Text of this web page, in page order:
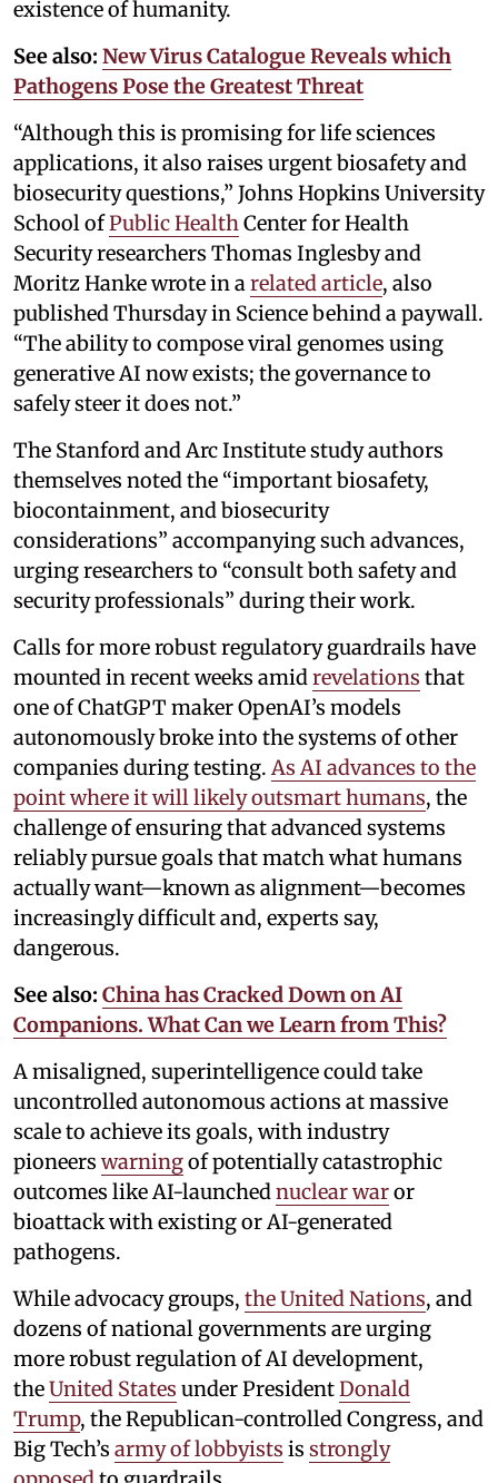
existence of humanity.
See also: New Virus Catalogue Reveals which
Pathogens Pose the Greatest Threat
“Although this is promising for life sciences
applications, it also raises urgent biosafety and
biosecurity questions,” Johns Hopkins University
School ofPublic HealthCenter for Health
Security researchers Thomas Inglesby and
Moritz Hanke wrote in arelated article, also
published Thursday in Science behind a paywall.
“The ability to compose viral genomes using
generative AI now exists; the governance to
safely steer it does not.”
The Stanford and Arc Institute study authors
themselves noted the “important biosafety,
biocontainment, and biosecurity
considerations” accompanying such advances,
urging researchers to “consult both safety and
security professionals” during their work.
Calls for more robust regulatory guardrails have
mounted in recent weeks amidrevelations that
one of ChatGPT maker OpenAI’s models
autonomously broke into the systems of other
companies during testing. As AI advances to the
point where it will likely outsmart humans, the
challenge of ensuring that advanced systems
reliably pursue goals that match what humans
actually want—known as alignment—becomes
increasingly difficult and, experts say,
dangerous.
See also: China has Cracked Down on AI
Companions. What Can we Learn from This?
A misaligned, superintelligence could take
uncontrolled autonomous actions at massive
scale to achieve its goals, with industry
pioneers warningof potentially catastrophic
outcomes like AI-launchednuclear waror
bioattack with existing or AI-generated
pathogens.
While advocacy groups, the United Nations, and
dozens of national governments are urging
more robust regulation of AI development,
theUnited States under PresidentDonald
Trump, the Republican-controlled Congress, and
Big Tech’s army of lobbyists is strongly